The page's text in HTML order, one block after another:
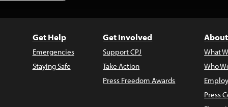
Get Help
Emergencies
Staying Safe
Get Involved
Support CPJ
Take Action
Press Freedom Awards
What
Who
Press